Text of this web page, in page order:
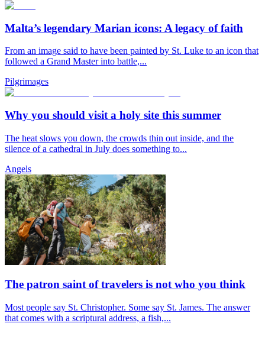
Malta’s legendary Marian icons: A legacy of faith
From an image said to have been painted by St. Luke to an icon that
followed a Grand Master into battle,...
Pilgrimages
Why you should visit a holy site this summer
The heat slows you down, the crowds thin out inside, and the
silence of a cathedral in July does something to...
Angels
The patron saint of travelers is not who you think
Most people say St. Christopher. Some say St. James. The answer
that comes with a scriptural address, a fish,...